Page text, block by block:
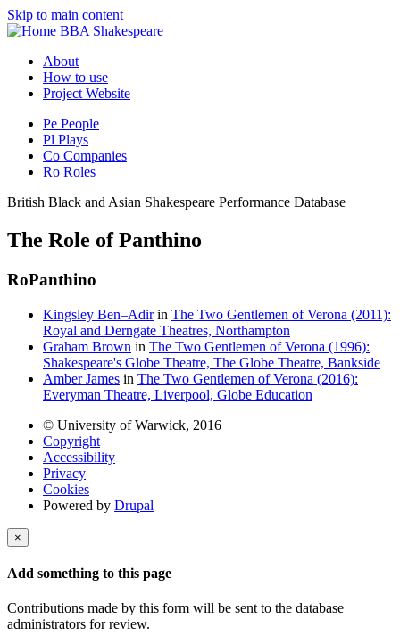
Skip to main content
BBA Shakespeare
About
How to use
Project Website
Pe People
Pl Plays
Co Companies
Ro Roles
British Black and Asian Shakespeare Performance Database
The Role of Panthino
RoPanthino
Kingsley Ben–Adirin The Two Gentlemen of Verona (2011):
Royal and Derngate Theatres, Northampton
Graham Brown in The Two Gentlemen of Verona (1996):
Shakespeare's Globe Theatre, The Globe Theatre, Bankside
Amber James in The Two Gentlemen of Verona (2016):
Everyman Theatre, Liverpool, Globe Education
© University of Warwick, 2016
Copyright
Accessibility
Privacy
Cookies
Powered by Drupal
×
Add something to this page
Contributions made by this form will be sent to the database
administrators for review.